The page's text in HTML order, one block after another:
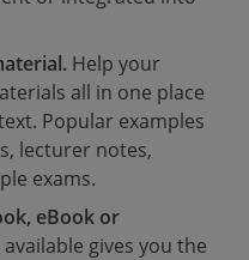
Help your
all in one place
Popular examples
lecturer notes,
exams.
eBook or
gives you the